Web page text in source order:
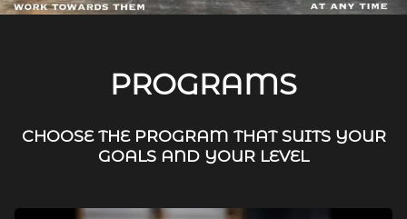
PROGRAMS
CHOOSE THE PROGRAM THAT SUITS YOUR
GOALS AND YOUR LEVEL